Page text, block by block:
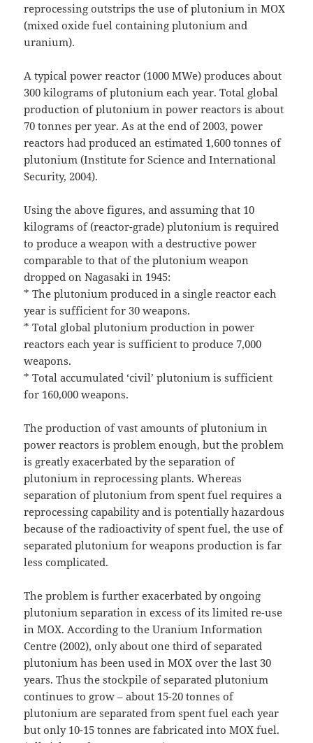
reprocessing outstrips the use of plutonium in MOX
(mixed oxide fuel containing plutonium and
uranium).
A typical power reactor (1000 MWe) produces about
300 kilograms of plutonium each year. Total global
production of plutonium in power reactors is about
70 tonnes per year. As at the end of 2003, power
reactors had produced an estimated 1,600 tonnes of
plutonium (Institute for Science and International
Security, 2004).
Using the above figures, and assuming that 10
kilograms of (reactor-grade) plutonium is required
to produce a weapon with a destructive power
comparable to that of the plutonium weapon
dropped on Nagasaki in 1945:
* The plutonium produced in a single reactor each
year is sufficient for 30 weapons.
* Total global plutonium production in power
reactors each year is sufficient to produce 7,000
weapons.
* Total accumulated ‘civil’ plutonium is sufficient
for 160,000 weapons.
The production of vast amounts of plutonium in
power reactors is problem enough, but the problem
is greatly exacerbated by the separation of
plutonium in reprocessing plants. Whereas
separation of plutonium from spent fuel requires a
reprocessing capability and is potentially hazardous
because of the radioactivity of spent fuel, the use of
separated plutonium for weapons production is far
less complicated.
The problem is further exacerbated by ongoing
plutonium separation in excess of its limited re-use
in MOX. According to the Uranium Information
Centre (2002), only about one third of separated
plutonium has been used in MOX over the last 30
years. Thus the stockpile of separated plutonium
continues to grow – about 15-20 tonnes of
plutonium are separated from spent fuel each year
but only 10-15 tonnes are fabricated into MOX fuel.